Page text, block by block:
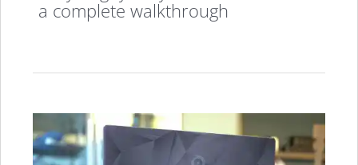
a complete walkthrough